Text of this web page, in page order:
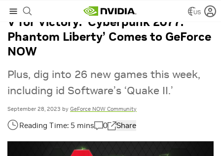
US
V for Victory: ‘Cyberpunk 2077:
Phantom Liberty’ Comes to GeForce
NOW
Plus, dig into 26 new games this week,
including id Software’s ‘Quake II.’
September 28, 2023 by GeForce NOW Community
0 Share